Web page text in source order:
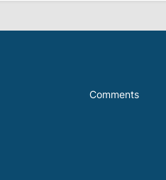
Comments